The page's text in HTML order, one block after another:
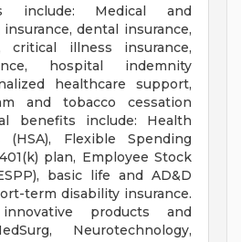
include: Medical and
dental insurance,
critical illness insurance,
hospital indemnity
healthcare support,
and tobacco cessation
benefits include: Health
(HSA), Flexible Spending
plan, Employee Stock
basic life and AD&D
term disability insurance.
products and
Neurotechnology,